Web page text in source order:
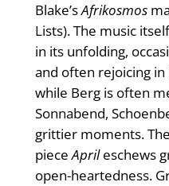
Blake’sAfrikosmos
Lists). The music
in its unfolding,
and often rejoicing
while Berg is often
Sonnabend,
grittier moments.
pieceAprileschews
open-heartedness.